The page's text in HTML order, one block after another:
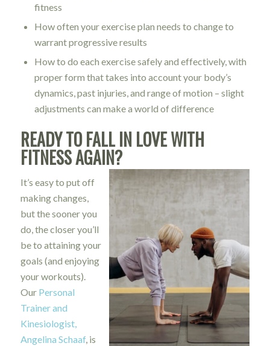
fitness
How often your exercise plan needs to change to
warrant progressive results
How to do each exercise safely and effectively, with
proper form that takes into account your body’s
dynamics, past injuries, and range of motion – slight
adjustments can make a world of difference
READY TO FALL IN LOVE WITH
FITNESS AGAIN?
It’s easy to put off
making changes,
but the sooner you
do, the closer you’ll
be to attaining your
goals (and enjoying
your workouts).
Our Personal
Trainer and
Kinesiologist,
Angelina Schaaf, is